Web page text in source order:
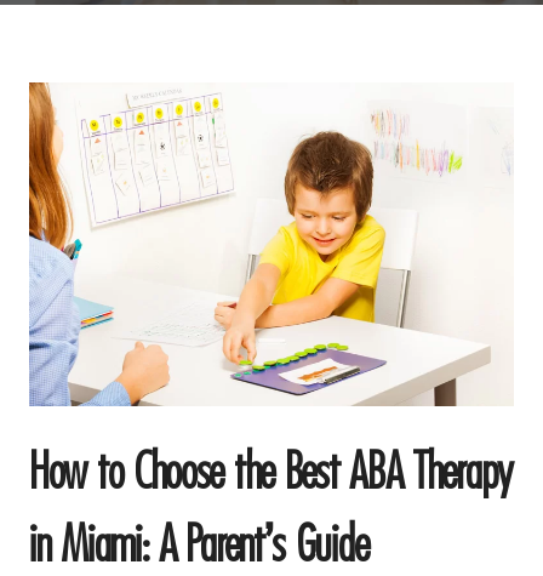
How to Choose the Best ABA Therapy
in Miami: A Parent’s Guide